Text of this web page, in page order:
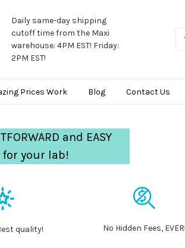
Daily same-day shipping
cutoff time from the Maxi
warehouse: 4PM EST! Friday:
2PM EST!
Prices Work Blog Contact Us
and EASY
your lab!
quality! No Hidden Fees, EVER!